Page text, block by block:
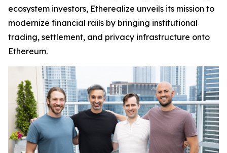
ecosystem investors, Etherealize unveils its mission to
modernize financial rails by bringing institutional
trading, settlement, and privacy infrastructure onto
Ethereum.